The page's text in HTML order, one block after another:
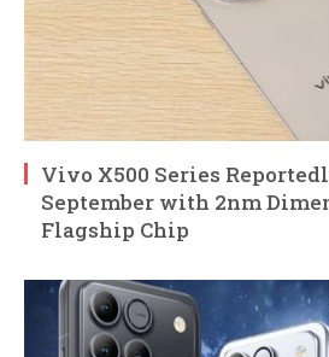
Vivo X500 Series
September with 2nm
Flagship Chip